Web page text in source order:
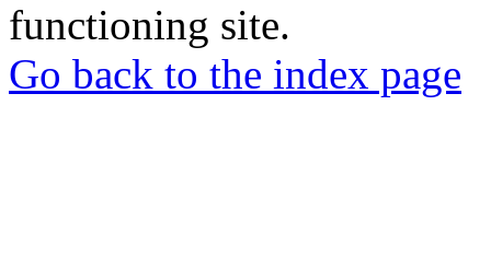
functioning site.
Go back to the index page